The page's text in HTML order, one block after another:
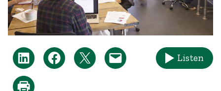
Listen